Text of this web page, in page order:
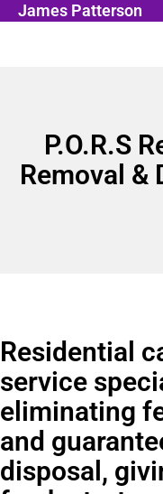
James Patterson
P.O.R.S
Removal &
Residential
service
eliminating
and
disposal,